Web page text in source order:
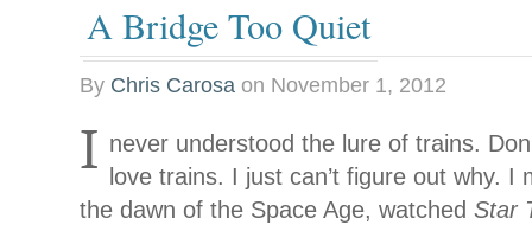
A Bridge Too Quiet
By Chris Carosa on November 1, 2012
I never understood the lure of trains.
love trains. I just can’t figure out why. I
the dawn of the Space Age, watched Star